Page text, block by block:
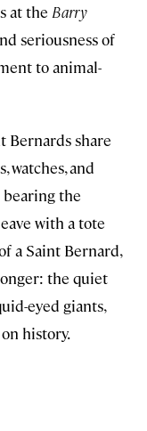
at the Barry
seriousness of
to animal-
Bernards share
watches, and
bearing the
with a tote
a Saint Bernard,
the quiet
eyed giants,
history.